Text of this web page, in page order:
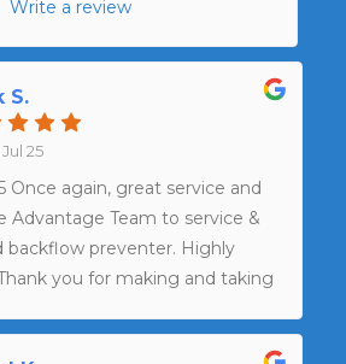
Write a review
S.
Jul 25
Once again, great service and
Team to service &
backflow preventer. Highly
you for making and taking
in the recent cold weather at